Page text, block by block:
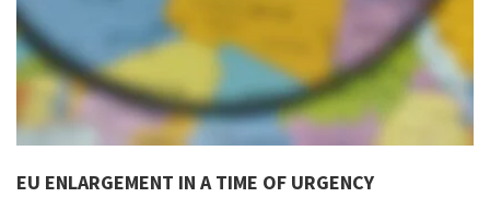
EU ENLARGEMENT IN A TIME OF URGENCY